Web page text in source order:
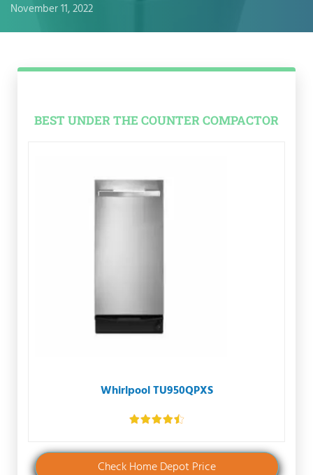
November 11, 2022
BEST UNDER THE COUNTER COMPACTOR
Whirlpool TU950QPXS
Check Home Depot Price